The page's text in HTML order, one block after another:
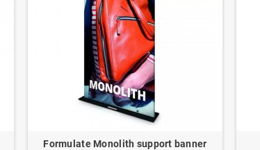
Detachable Visor Cap
Formulate Monolith support banner